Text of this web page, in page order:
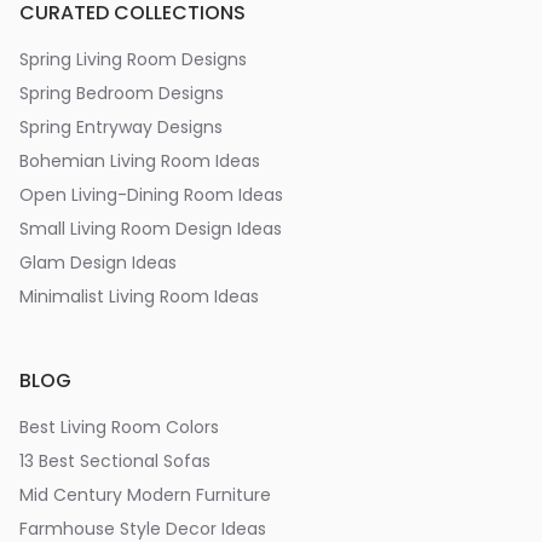
CURATED COLLECTIONS
Spring Living Room Designs
Spring Bedroom Designs
Spring Entryway Designs
Bohemian Living Room Ideas
Open Living-Dining Room Ideas
Small Living Room Design Ideas
Glam Design Ideas
Minimalist Living Room Ideas
BLOG
Best Living Room Colors
13 Best Sectional Sofas
Mid Century Modern Furniture
Farmhouse Style Decor Ideas